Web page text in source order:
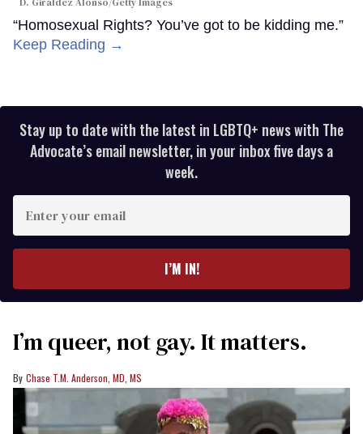
D. Giraldez Alonso/Getty Images
“Homosexual Rights? You’ve got to be kidding me.”
Keep Reading →
Stay up to date with the latest in LGBTQ+ news with The
Advocate’s email newsletter, in your inbox five days a
week.
your
I’M IN!
I’m queer, not gay. It matters.
Chase T.M. Anderson, MD, MS